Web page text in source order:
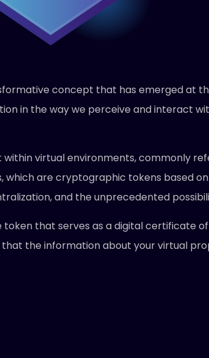
concept that has emerged at
in the way we perceive and interact
virtual environments, commonly
are cryptographic tokens based
and the unprecedented
that serves as a digital certificate
that the information about your virtual